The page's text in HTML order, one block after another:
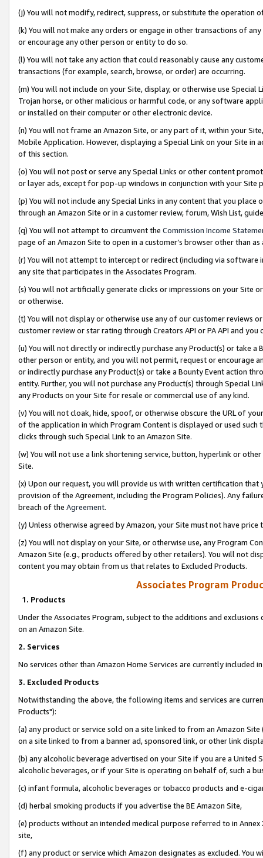
(j) You will not modify, redirect, suppress, or substitute the operation
(k) You will not make any orders or engage in other transactions of
or encourage any other person or entity to do so.
(l) You will not take any action that could reasonably cause any
transactions (for example, search, browse, or order) are occurring.
(m) You will not include on your Site, display, or otherwise use
Trojan horse, or other malicious or harmful code, or any software
or installed on their computer or other electronic device.
(n) You will not frame an Amazon Site, or any part of it, within your
Mobile Application. However, displaying a Special Link on your Site
of this section.
(o) You will not post or serve any Special Links or other content
or layer ads, except for pop-up windows in conjunction with your
(p) You will not include any Special Links in any content that you
through an Amazon Site or in a customer review, forum, Wish List,
(q) You will not attempt to circumvent the Commission Income
page of an Amazon Site to open in a customer’s browser other than
(r) You will not attempt to intercept or redirect (including via software
any site that participates in the Associates Program.
(s) You will not artificially generate clicks or impressions on your Site
or otherwise.
(t) You will not display or otherwise use any of our customer reviews
customer review or star rating through Creators API or PA API and
(u) You will not directly or indirectly purchase any Product(s) or take
other person or entity, and you will not permit, request or encourage
or indirectly purchase any Product(s) or take a Bounty Event action
entity. Further, you will not purchase any Product(s) through Special
any Products on your Site for resale or commercial use of any kind.
(v) You will not cloak, hide, spoof, or otherwise obscure the URL of
of the application in which Program Content is displayed or used
clicks through such Special Link to an Amazon Site.
(w) You will not use a link shortening service, button, hyperlink or
Site.
(x) Upon our request, you will provide us with written certification
provision of the Agreement, including the Program Policies). Any
breach of the Agreement.
(y) Unless otherwise agreed by Amazon, your Site must not have
(z) You will not display on your Site, or otherwise use, any Program
Amazon Site (e.g., products offered by other retailers). You will not
content you may obtain from us that relates to Excluded Products.
Associates Program
1. Products
Under the Associates Program, subject to the additions and
on an Amazon Site.
2. Services
No services other than Amazon Home Services are currently included
3. Excluded Products
Notwithstanding the above, the following items and services are
Products"):
(a) any product or service sold on a site linked to from an Amazon
on a site linked to from a banner ad, sponsored link, or other link
(b) any alcoholic beverage advertised on your Site if you are a
alcoholic beverages, or if your Site is operating on behalf of, such a
(c) infant formula, alcoholic beverages or tobacco products and e-
(d) herbal smoking products if you advertise the BE Amazon Site,
(e) products without an intended medical purpose referred to in
site,
(f) any product or service which Amazon designates as excluded. You